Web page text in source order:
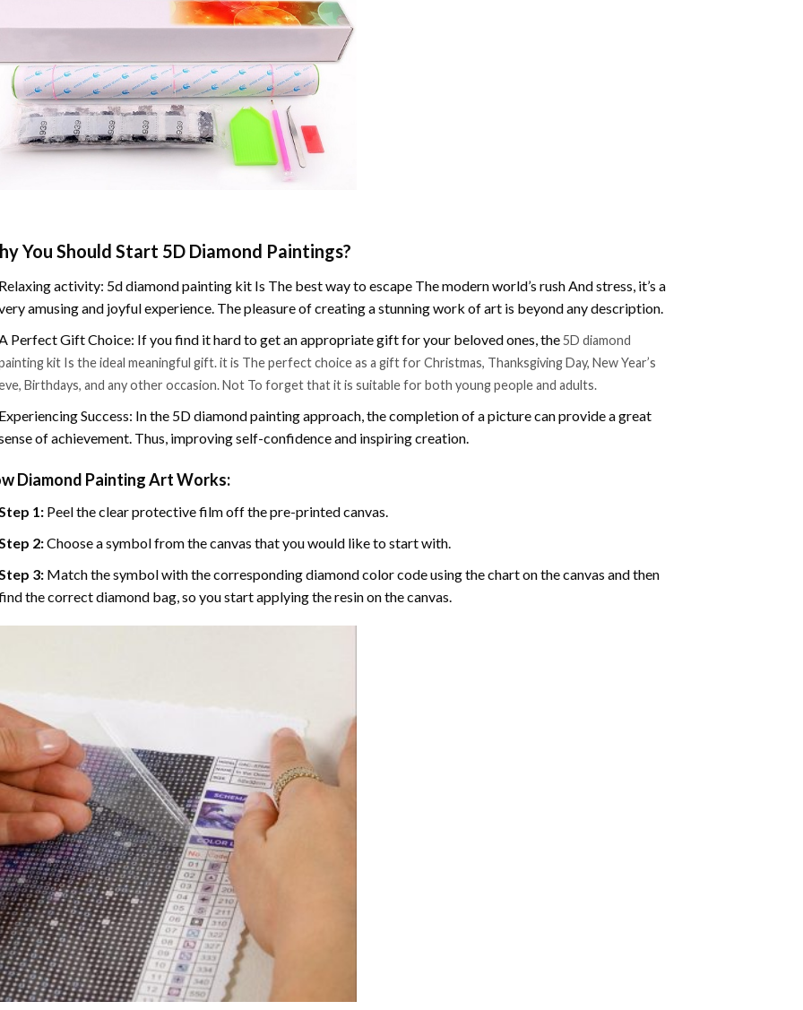
You Should Start 5D Diamond Paintings?
activity: 5d diamond painting kit Is The best way to escape The modern world’s rush And stress, it’s a
amusing and joyful experience. The pleasure of creating a stunning work of art is beyond any description.
Perfect Gift Choice: If you find it hard to get an appropriate gift for your beloved ones, the5D diamond
kit Is the ideal meaningful gift. it is The perfect choice as a gift for Christmas, Thanksgiving Day, New Year’s
Birthdays, and any other occasion. Not To forget that it is suitable for both young people and adults.
Success: In the 5D diamond painting approach, the completion of a picture can provide a great
of achievement. Thus, improving self-confidence and inspiring creation.
Diamond Painting Art Works:
1: Peel the clear protective film off the pre-printed canvas.
2:Choose a symbol from the canvas that you would like to start with.
3: Match the symbol with the corresponding diamond color code using the chart on the canvas and then
the correct diamond bag, so you start applying the resin on the canvas.